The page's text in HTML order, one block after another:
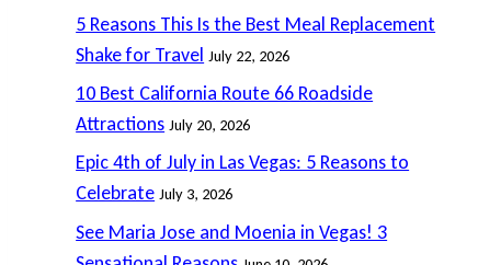
5 Reasons This Is the Best Meal Replacement
Shake for Travel July 22, 2026
10 Best California Route 66 Roadside
Attractions July 20, 2026
Epic 4th of July in Las Vegas: 5 Reasons to
Celebrate July 3, 2026
See Maria Jose and Moenia in Vegas! 3